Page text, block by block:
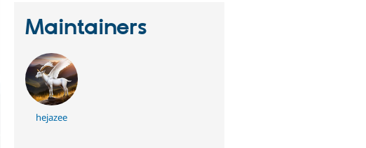
Maintainers
hejazee